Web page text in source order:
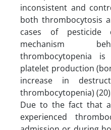
inconsistent and
both thrombocytosis
cases of pesticide
mechanism
thrombocytopenia
platelet production
increase in
thrombocytopenia)
Due to the fact that
experienced